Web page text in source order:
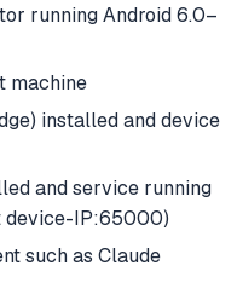
running Android 6.0–
machine
installed and device
and service running
device-IP:65000)
such as Claude